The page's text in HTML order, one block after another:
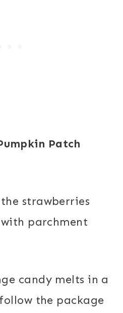
Patch
strawberries
parchment
candy melts in a
the package